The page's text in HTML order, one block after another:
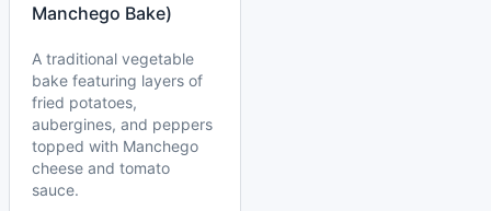
Manchego Bake)
A traditional vegetable
bake featuring layers of
fried potatoes,
aubergines, and peppers
topped with Manchego
cheese and tomato
sauce.